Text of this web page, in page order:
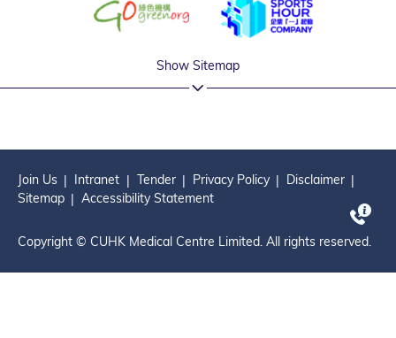
Show Sitemap
Join Us Intranet Tender Privacy Policy
Disclaimer
Sitemap
Accessibility Statement
Copyright © CUHK Medical Centre Limited. All rights reserved.